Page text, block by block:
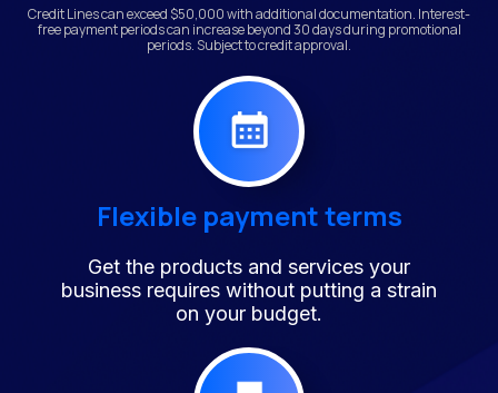
Credit Lines can exceed $50,000 with additional documentation. Interest-
free payment periods can increase beyond 30 days during promotional
periods. Subject to credit approval.
Flexible payment terms
Get the products and services your
business requires without putting a strain
on your budget.